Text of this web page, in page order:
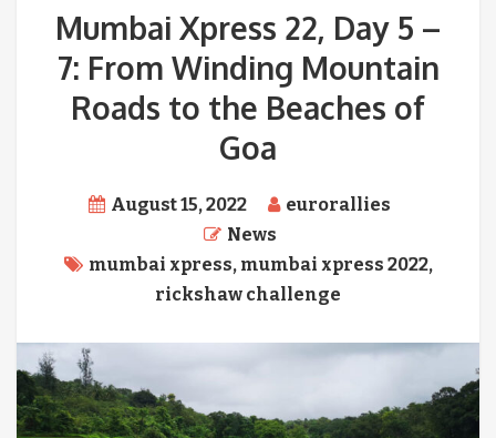
Mumbai Xpress 22, Day 5 –
7: From Winding Mountain
Roads to the Beaches of
Goa
August 15, 2022
eurorallies
News
mumbai xpress, mumbai xpress 2022,
rickshaw challenge